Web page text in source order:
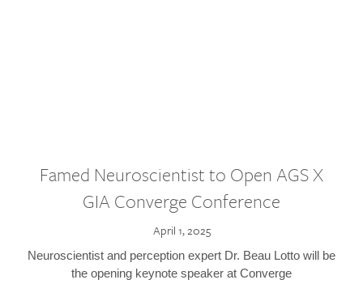
Famed Neuroscientist to Open AGS X
GIA Converge Conference
April 1, 2025
Neuroscientist and perception expert Dr. Beau Lotto will be
the opening keynote speaker at Converge